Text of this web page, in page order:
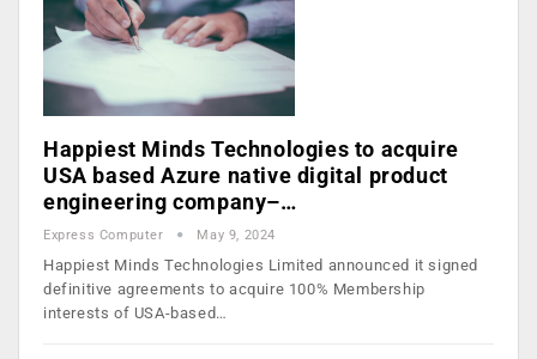
Happiest Minds Technologies to acquire
USA based Azure native digital product
engineering company–…
Express Computer May 9, 2024
Happiest Minds Technologies Limited announced it signed
definitive agreements to acquire 100% Membership
interests of USA-based…